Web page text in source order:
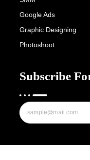
Google Ads
Graphic Designing
Photoshoot
Subscribe